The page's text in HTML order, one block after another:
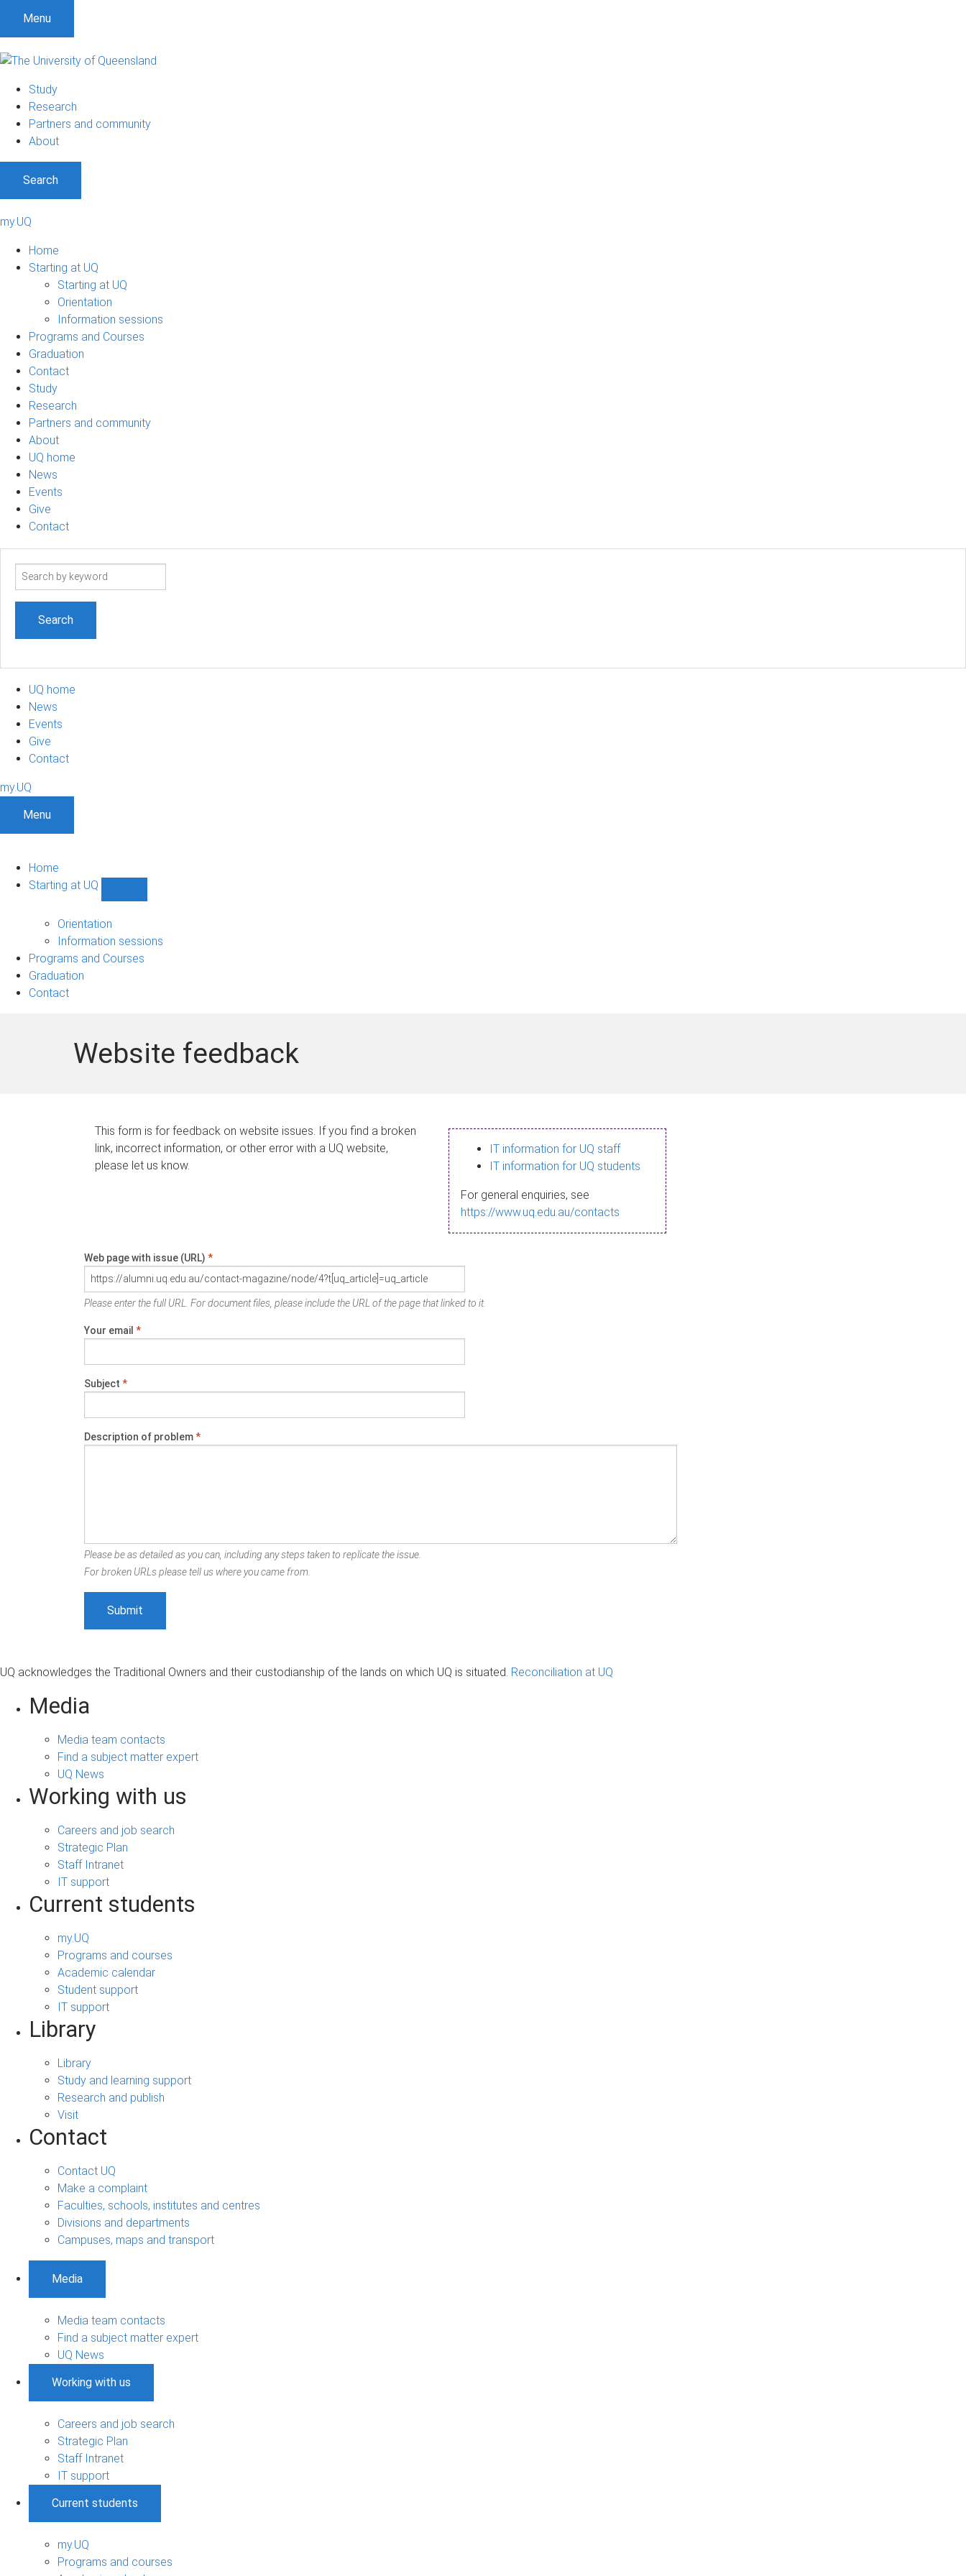
Menu
Study
Research
Partners and community
About
Search
my.UQ
Home
Starting at UQ
Starting at UQ
Orientation
Information sessions
Programs and Courses
Graduation
Contact
Study
Research
Partners and community
About
UQ home
News
Events
Give
Contact
Search
UQ home
News
Events
Give
Contact
my.UQ
Menu
Home
Starting at UQ
UQ
navigation
Orientation
Information sessions
Programs and Courses
Graduation
Contact
Website feedback
This form is for feedback on website issues. If you find a broken
link, incorrect information, or other error with a UQ website,
please let us know.
IT information for UQ staff
IT information for UQ students
For general enquiries, see
https://www.uq.edu.au/contacts
Web page with issue (URL) *
Please enter the full URL. For document files, please include the URL of the page that linked to it.
Your email *
Subject *
Description of problem*
Please be as detailed as you can, including any steps taken to replicate the issue.
For broken URLs please tell us where you came from.
UQ acknowledges the Traditional Owners and their custodianship of the lands on which UQ is situated. Reconciliation at UQ
Media
Media team contacts
Find a subject matter expert
UQ News
Working with us
Careers and job search
Strategic Plan
Staff Intranet
IT support
Current students
my.UQ
Programs and courses
Academic calendar
Student support
IT support
Library
Library
Study and learning support
Research and publish
Visit
Contact
Contact UQ
Make a complaint
Faculties, schools, institutes and centres
Divisions and departments
Campuses, maps and transport
Media
Media team contacts
Find a subject matter expert
UQ News
Working with us
Careers and job search
Strategic Plan
Staff Intranet
IT support
Current students
my.UQ
Programs and courses